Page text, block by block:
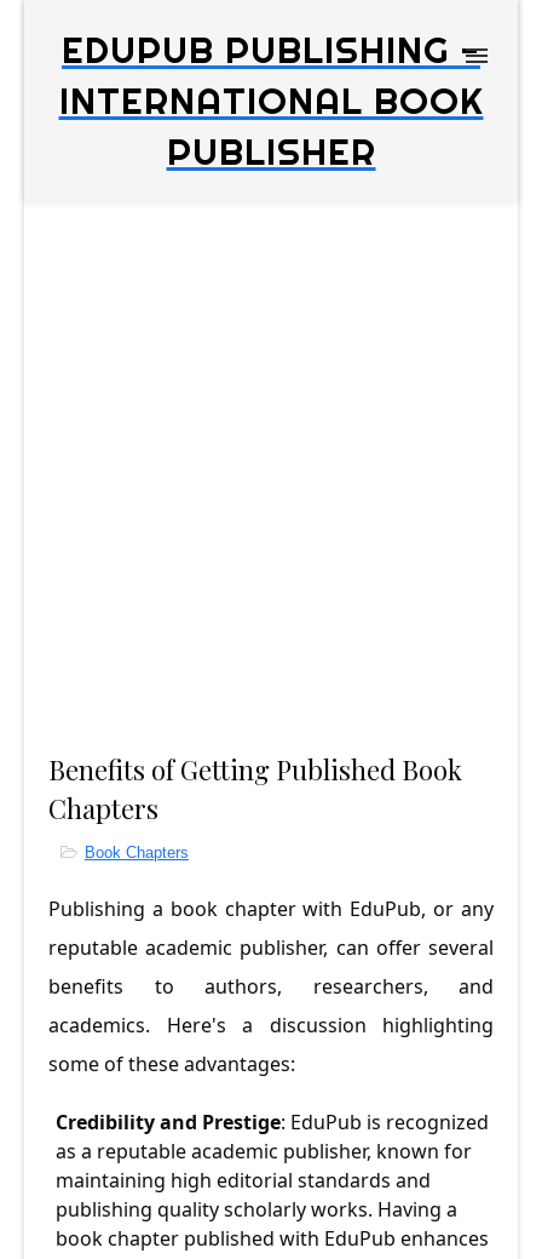
EDUPUB PUBLISHING -
INTERNATIONAL BOOK
PUBLISHER
Benefits of Getting Published Book
Chapters
Book Chapters
Publishing a book chapter with EduPub, or any
reputable academic publisher, can offer several
benefits to authors, researchers, and
academics. Here's a discussion highlighting
some of these advantages:
Credibility and Prestige: EduPub is recognized
as a reputable academic publisher, known for
maintaining high editorial standards and
publishing quality scholarly works. Having a
book chapter published with EduPub enhances